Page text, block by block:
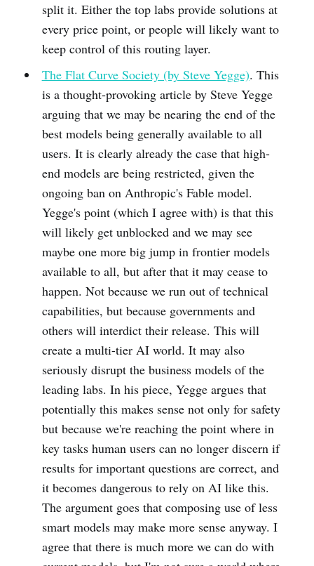
split it. Either the top labs provide solutions at
every price point, or people will likely want to
keep control of this routing layer.
The Flat Curve Society (by Steve Yegge). This
is a thought-provoking article by Steve Yegge
arguing that we may be nearing the end of the
best models being generally available to all
users. It is clearly already the case that high-
end models are being restricted, given the
ongoing ban on Anthropic's Fable model.
Yegge's point (which I agree with) is that this
will likely get unblocked and we may see
maybe one more big jump in frontier models
available to all, but after that it may cease to
happen. Not because we run out of technical
capabilities, but because governments and
others will interdict their release. This will
create a multi-tier AI world. It may also
seriously disrupt the business models of the
leading labs. In his piece, Yegge argues that
potentially this makes sense not only for safety
but because we're reaching the point where in
key tasks human users can no longer discern if
results for important questions are correct, and
it becomes dangerous to rely on AI like this.
The argument goes that composing use of less
smart models may make more sense anyway. I
agree that there is much more we can do with